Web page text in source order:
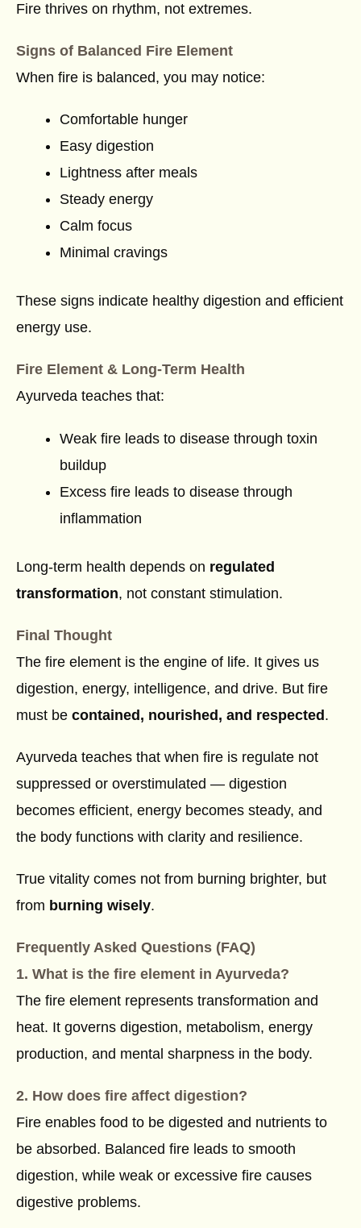
Fire thrives on rhythm, not extremes.
Signs of Balanced Fire Element
When fire is balanced, you may notice:
Comfortable hunger
Easy digestion
Lightness after meals
Steady energy
Calm focus
Minimal cravings
These signs indicate healthy digestion and efficient
energy use.
Fire Element & Long-Term Health
Ayurveda teaches that:
Weak fire leads to disease through toxin
buildup
Excess fire leads to disease through
inflammation
Long-term health depends on regulated
transformation, not constant stimulation.
Final Thought
The fire element is the engine of life. It gives us
digestion, energy, intelligence, and drive. But fire
must be contained, nourished, and respected.
Ayurveda teaches that when fire is regulate not
suppressed or overstimulated — digestion
becomes efficient, energy becomes steady, and
the body functions with clarity and resilience.
True vitality comes not from burning brighter, but
from burning wisely.
Frequently Asked Questions (FAQ)
1. What is the fire element in Ayurveda?
The fire element represents transformation and
heat. It governs digestion, metabolism, energy
production, and mental sharpness in the body.
2. How does fire affect digestion?
Fire enables food to be digested and nutrients to
be absorbed. Balanced fire leads to smooth
digestion, while weak or excessive fire causes
digestive problems.